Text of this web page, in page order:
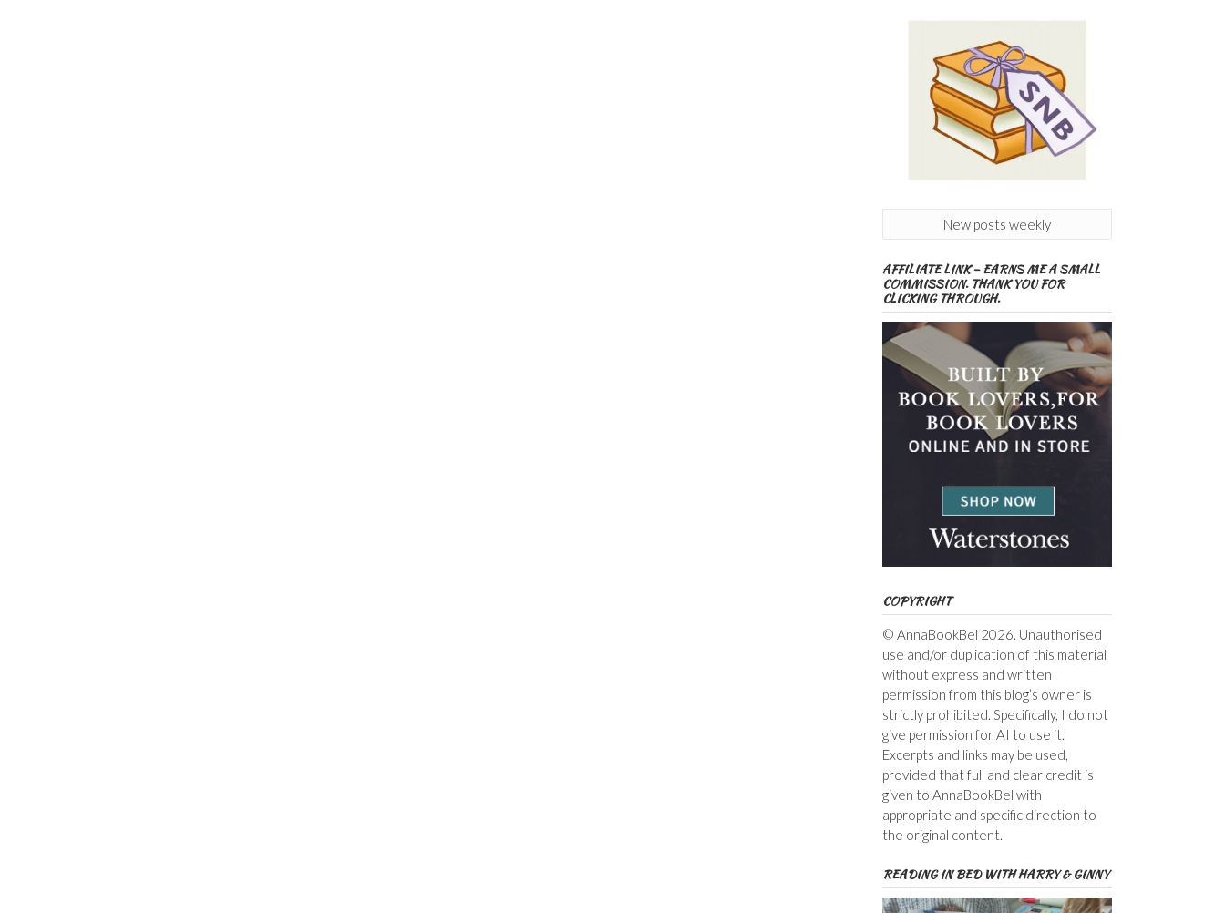
New posts weekly
AFFILIATE LINK – EARNS ME A SMALL
COMMISSION. THANK YOU FOR
CLICKING THROUGH.
COPYRIGHT
© AnnaBookBel 2026. Unauthorised
use and/or duplication of this material
without express and written
permission from this blog’s owner is
strictly prohibited. Specifically, I do not
give permission for AI to use it.
Excerpts and links may be used,
provided that full and clear credit is
given to AnnaBookBel with
appropriate and specific direction to
the original content.
READING IN BED WITH HARRY & GINNY